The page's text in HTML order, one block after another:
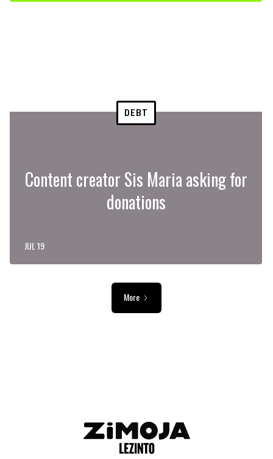
DEBT
Content creator Sis Maria asking for
donations
JUL 19
More